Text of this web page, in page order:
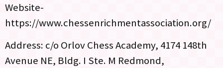
Website-
https://www.chessenrichmentassociation.org/
Address: c/o Orlov Chess Academy, 4174 148th
Avenue NE, Bldg. I Ste. M Redmond,